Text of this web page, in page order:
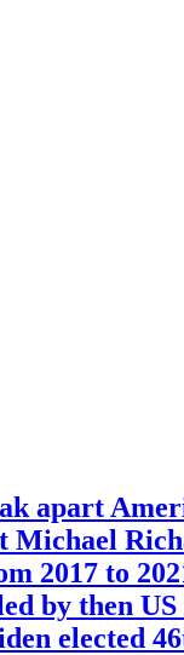
apart
2017 to
by then
elected